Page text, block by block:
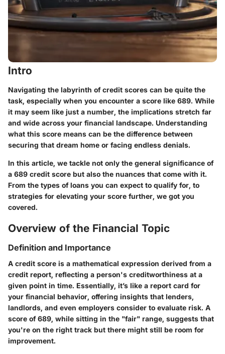
Intro
Navigating the labyrinth of credit scores can be quite the
task, especially when you encounter a score like 689. While
it may seem like just a number, the implications stretch far
and wide across your financial landscape. Understanding
what this score means can be the difference between
securing that dream home or facing endless denials.
In this article, we tackle not only the general significance of
a 689 credit score but also the nuances that come with it.
From the types of loans you can expect to qualify for, to
strategies for elevating your score further, we got you
covered.
Overview of the Financial Topic
Definition and Importance
A credit score is a mathematical expression derived from a
credit report, reflecting a person's creditworthiness at a
given point in time. Essentially, it’s like a report card for
your financial behavior, offering insights that lenders,
landlords, and even employers consider to evaluate risk. A
score of 689, while sitting in the "fair" range, suggests that
you're on the right track but there might still be room for
improvement.